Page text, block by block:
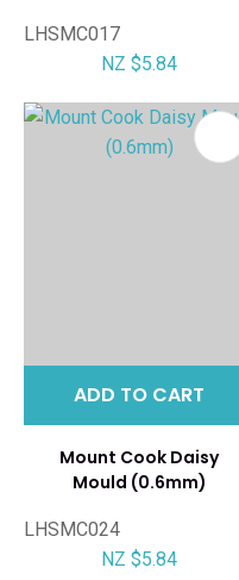
LHSMC017
NZ $5.84
ADD TO CART
Mount Cook Daisy
Mould (0.6mm)
LHSMC024
NZ $5.84